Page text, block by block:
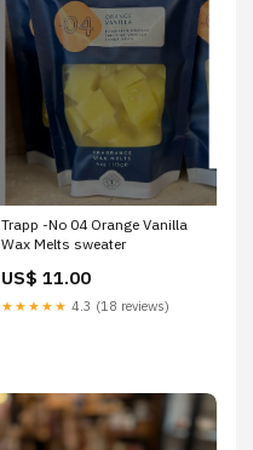
Trapp -No 04 Orange Vanilla
Wax Melts sweater
US$ 11.00
★★★★★ 4.3 (18 reviews)